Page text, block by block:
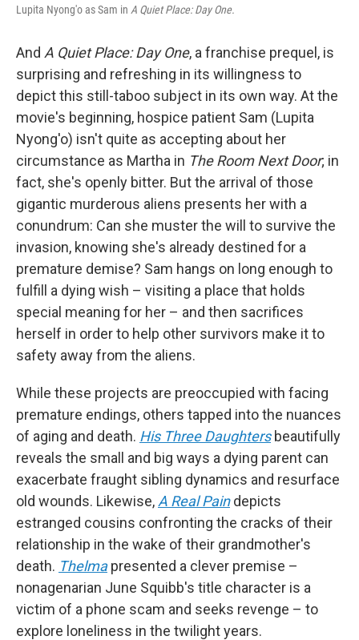
Lupita Nyong'o as Sam in A Quiet Place: Day One.
And A Quiet Place: Day One, a franchise prequel, is
surprising and refreshing in its willingness to
depict this still-taboo subject in its own way. At the
movie's beginning, hospice patient Sam (Lupita
Nyong'o) isn't quite as accepting about her
circumstance as Martha in The Room Next Door; in
fact, she's openly bitter. But the arrival of those
gigantic murderous aliens presents her with a
conundrum: Can she muster the will to survive the
invasion, knowing she's already destined for a
premature demise? Sam hangs on long enough to
fulfill a dying wish – visiting a place that holds
special meaning for her – and then sacrifices
herself in order to help other survivors make it to
safety away from the aliens.
While these projects are preoccupied with facing
premature endings, others tapped into the nuances
of aging and death. His Three Daughtersbeautifully
reveals the small and big ways a dying parent can
exacerbate fraught sibling dynamics and resurface
old wounds. Likewise, A Real Pain depicts
estranged cousins confronting the cracks of their
relationship in the wake of their grandmother's
death. Thelmapresented a clever premise –
nonagenarian June Squibb's title character is a
victim of a phone scam and seeks revenge – to
explore loneliness in the twilight years.